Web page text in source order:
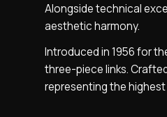
Alongside technical
aesthetic harmony.
Introduced in 1956 for
three-piece links.
representing the